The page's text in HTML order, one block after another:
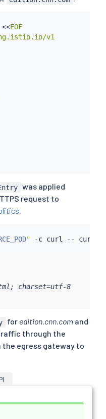
<<EOF
v1
was applied
request to
.
" -c curl -- curl
charset=utf-8
for edition.cnn.com and
through the
egress gateway to